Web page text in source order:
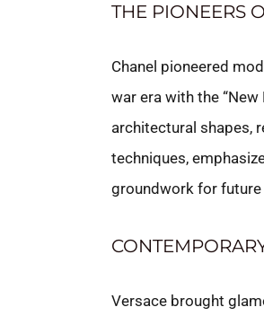
THE PIONEERS
Chanel pioneered
war era with the
architectural shapes,
techniques,
groundwork for future
Versace brought